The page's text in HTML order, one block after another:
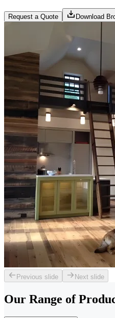
Request a Quote Download
Previous slide Next slide
Our Range of